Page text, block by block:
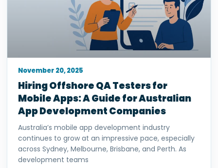
Hiring Offshore QA Testers for
Mobile Apps: A Guide for Australian
App Development Companies
Australia’s mobile app development industry
continues to grow at an impressive pace, especially
across Sydney, Melbourne, Brisbane, and Perth. As
development teams
November 20, 2025